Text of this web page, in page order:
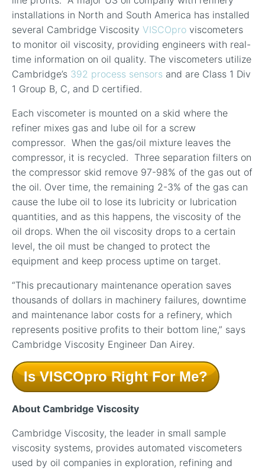
installations in North and South America has installed
several Cambridge Viscosity VISCOpro viscometers
to monitor oil viscosity, providing engineers with real-
time information on oil quality. The viscometers utilize
Cambridge’s 392 process sensors and are Class 1 Div
1 Group B, C, and D certified.
Each viscometer is mounted on a skid where the
refiner mixes gas and lube oil for a screw
compressor. When the gas/oil mixture leaves the
compressor, it is recycled. Three separation filters on
the compressor skid remove 97-98% of the gas out of
the oil. Over time, the remaining 2-3% of the gas can
cause the lube oil to lose its lubricity or lubrication
quantities, and as this happens, the viscosity of the
oil drops. When the oil viscosity drops to a certain
level, the oil must be changed to protect the
equipment and keep process uptime on target.
“This precautionary maintenance operation saves
thousands of dollars in machinery failures, downtime
and maintenance labor costs for a refinery, which
represents positive profits to their bottom line,” says
Cambridge Viscosity Engineer Dan Airey.
Is VISCOpro Right For Me?
About Cambridge Viscosity
Cambridge Viscosity, the leader in small sample
viscosity systems, provides automated viscometers
used by oil companies in exploration, refining and